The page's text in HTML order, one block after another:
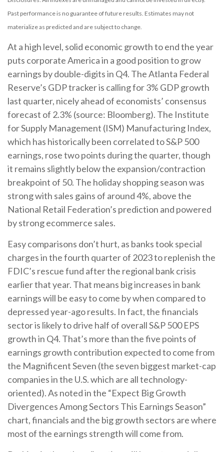
Past performance is no guarantee of future results. Estimates may not
materialize as predicted and are subject to change.
At a high level, solid economic growth to end the year
puts corporate America in a good position to grow
earnings by double-digits in Q4. The Atlanta Federal
Reserve’s GDP tracker is calling for 3% GDP growth
last quarter, nicely ahead of economists’ consensus
forecast of 2.3% (source: Bloomberg). The Institute
for Supply Management (ISM) Manufacturing Index,
which has historically been correlated to S&P 500
earnings, rose two points during the quarter, though
it remains slightly below the expansion/contraction
breakpoint of 50. The holiday shopping season was
strong with sales gains of around 4%, above the
National Retail Federation’s prediction and powered
by strong ecommerce sales.
Easy comparisons don’t hurt, as banks took special
charges in the fourth quarter of 2023 to replenish the
FDIC’s rescue fund after the regional bank crisis
earlier that year. That means big increases in bank
earnings will be easy to come by when compared to
depressed year-ago results. In fact, the financials
sector is likely to drive half of overall S&P 500 EPS
growth in Q4. That’s more than the five points of
earnings growth contribution expected to come from
the Magnificent Seven (the seven biggest market-cap
companies in the U.S. which are all technology-
oriented). As noted in the “Expect Big Growth
Divergences Among Sectors This Earnings Season”
chart, financials and the big growth sectors are where
most of the earnings strength will come from.